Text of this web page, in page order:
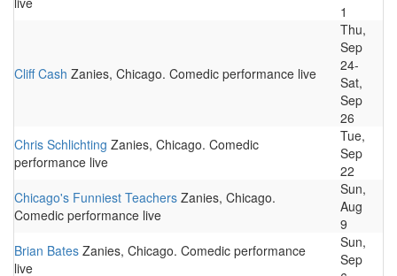
1
Cliff Cash Zanies, Chicago. Comedic performance live
Thu,
Sep
24-
Sat,
Sep
26
Chris Schlichting Zanies, Chicago. Comedic
performance live
Tue,
Sep
22
Chicago's Funniest Teachers Zanies, Chicago.
Comedic performance live
Sun,
Aug
9
Brian Bates Zanies, Chicago. Comedic performance
live
Sun,
Sep